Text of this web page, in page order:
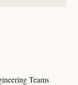
Teams